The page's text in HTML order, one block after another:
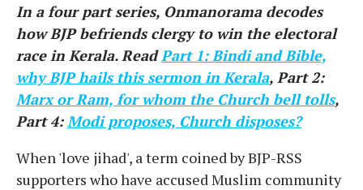
In a four part series, Onmanorama decodes
how BJP befriends clergy to win the electoral
race in Kerala. Read Part 1: Bindi and Bible,
why BJP hails this sermon in Kerala, Part 2:
Marx or Ram, for whom the Church bell tolls,
Part 4: Modi proposes, Church disposes?
When 'love jihad', a term coined by BJP-RSS
supporters who have accused Muslim community